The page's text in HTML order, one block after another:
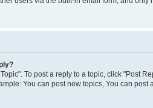
To post a reply to a topic, click "Post
You can post new topics, You can post